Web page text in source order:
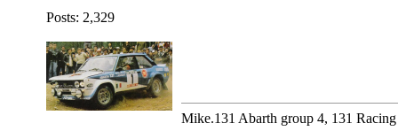
Posts: 2,329
Mike.131 Abarth group 4, 131